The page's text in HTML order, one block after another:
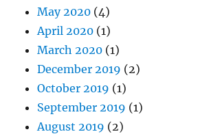
May 2020 (4)
April 2020 (1)
March 2020 (1)
December 2019 (2)
October 2019 (1)
September 2019 (1)
August 2019 (2)